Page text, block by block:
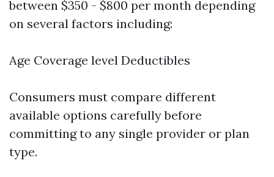
between $350 - $800 per month depending
on several factors including:
Age Coverage level Deductibles
Consumers must compare different
available options carefully before
committing to any single provider or plan
type.